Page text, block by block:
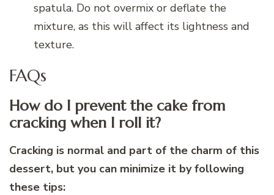
spatula. Do not overmix or deflate the
mixture, as this will affect its lightness and
texture.
FAQs
How do I prevent the cake from
cracking when I roll it?
Cracking is normal and part of the charm of this
dessert, but you can minimize it by following
these tips: